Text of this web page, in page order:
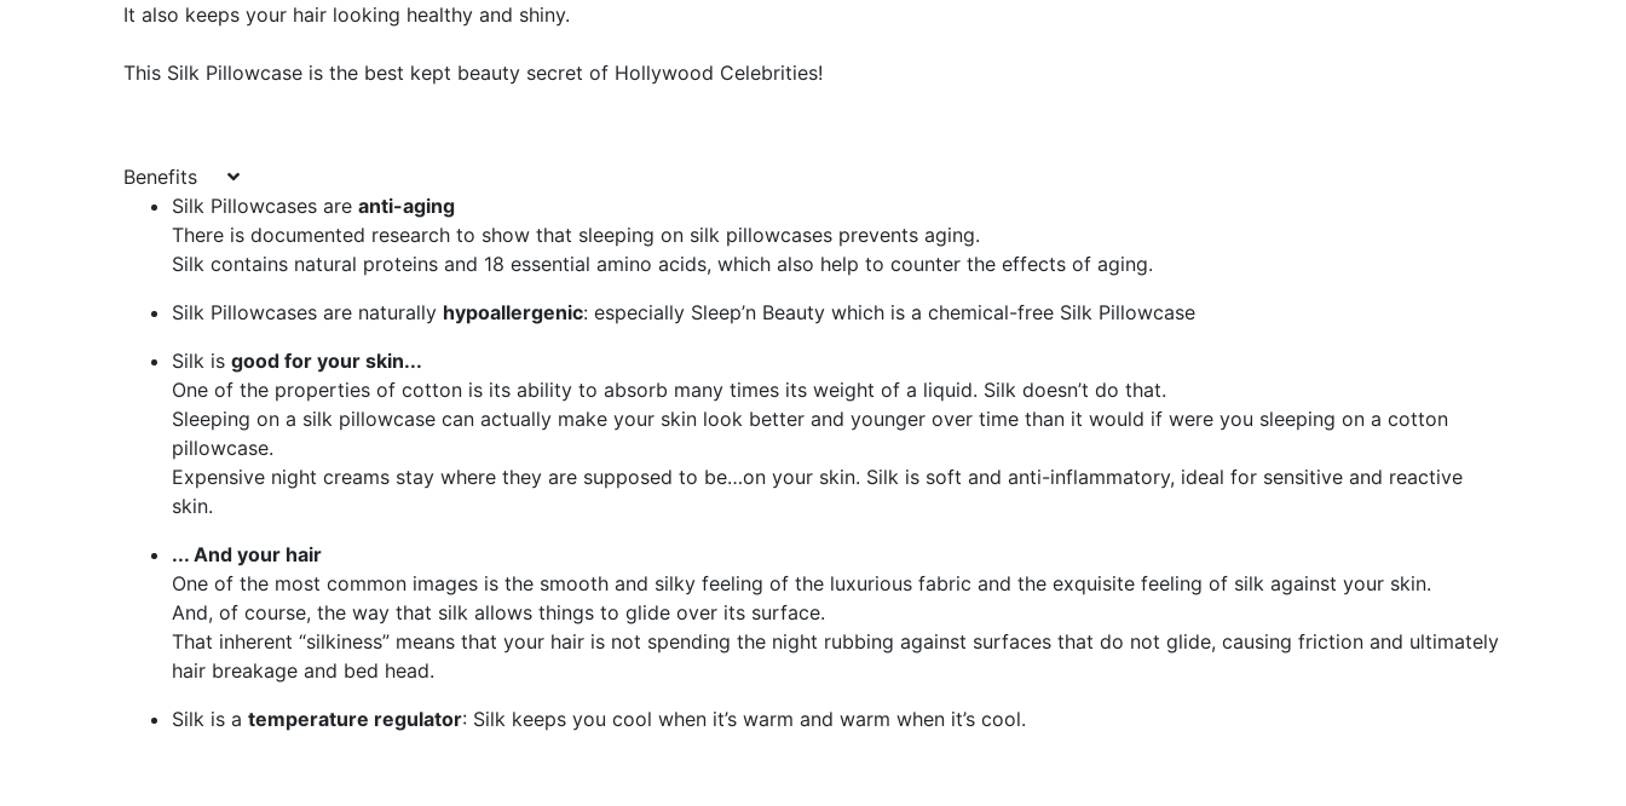
It also keeps your hair looking healthy and shiny.
This Silk Pillowcase is the best kept beauty secret of Hollywood Celebrities!
Benefits
Silk Pillowcases are anti-aging
There is documented research to show that sleeping on silk pillowcases prevents aging.
Silk contains natural proteins and 18 essential amino acids, which also help to counter the effects of aging.
Silk Pillowcases are naturally hypoallergenic: especially Sleep’n Beauty which is a chemical-free Silk Pillowcase
Silk is good for your skin...
One of the properties of cotton is its ability to absorb many times its weight of a liquid. Silk doesn’t do that.
Sleeping on a silk pillowcase can actually make your skin look better and younger over time than it would if were you sleeping on a cotton
pillowcase.
Expensive night creams stay where they are supposed to be…on your skin. Silk is soft and anti-inflammatory, ideal for sensitive and reactive
skin.
... And your hair
One of the most common images is the smooth and silky feeling of the luxurious fabric and the exquisite feeling of silk against your skin.
And, of course, the way that silk allows things to glide over its surface.
That inherent “silkiness” means that your hair is not spending the night rubbing against surfaces that do not glide, causing friction and ultimately
hair breakage and bed head.
Silk is a temperature regulator: Silk keeps you cool when it’s warm and warm when it’s cool.